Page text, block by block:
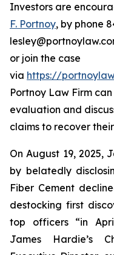
Investors are
F. Portnoy, by phone
or join the case
via https://
Portnoy Law Firm
evaluation and
claims to recover their
On August 19, 2025,
by belatedly
Fiber Cement
destocking first
top officers “in
James Hardie’s